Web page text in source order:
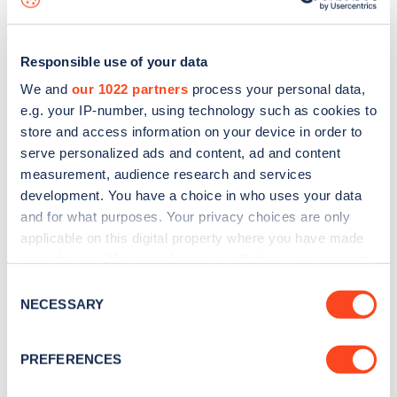
Responsible use of your data
We and our 1022 partners process your personal data,
e.g. your IP-number, using technology such as cookies to
store and access information on your device in order to
serve personalized ads and content, ad and content
measurement, audience research and services
development. You have a choice in who uses your data
and for what purposes. Your privacy choices are only
applicable on this digital property where you have made
the Privacy trigger icon.
Collect information about your geographical
Selection
NECESSARY
PREFERENCES
Sign up for the Zapmap
Stay up-to-date with the latest EV guides, stats,
every